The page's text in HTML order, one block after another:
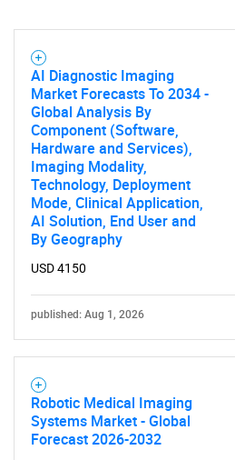
Need help finding what
Contact Us
AI Diagnostic Imaging
Market Forecasts To 2034 -
Global Analysis By
Component (Software,
Hardware and Services),
Imaging Modality,
Technology, Deployment
Mode, Clinical Application,
AI Solution, End User and
By Geography
USD 4150
published: Aug 1, 2026
Robotic Medical Imaging
Systems Market - Global
Forecast 2026-2032